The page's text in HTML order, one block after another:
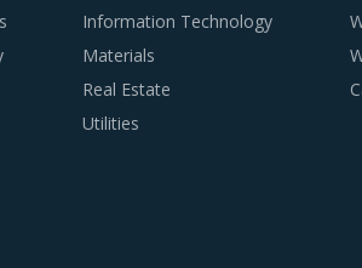
Information Technology
Materials
Real Estate
Utilities